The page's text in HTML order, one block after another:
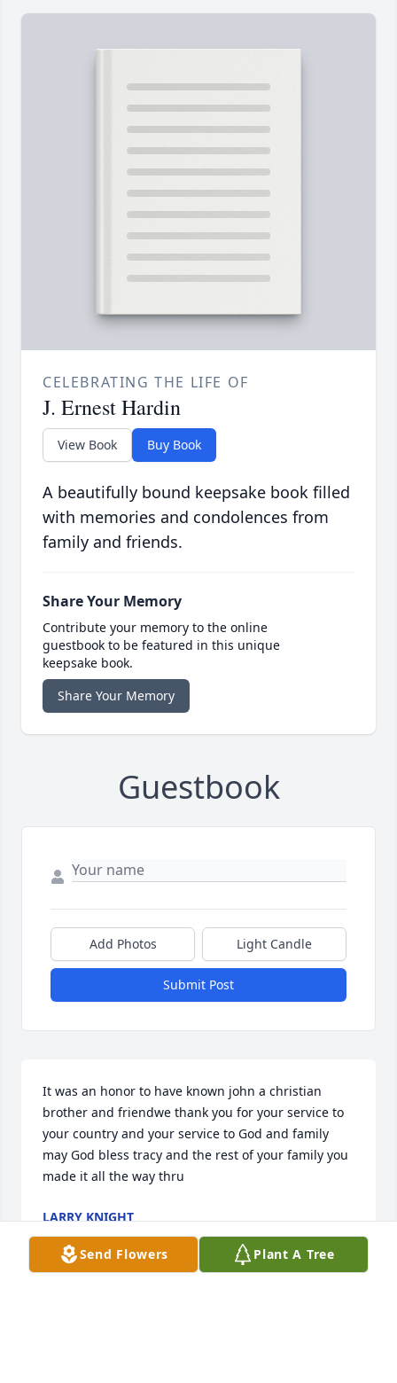
CELEBRATING THE LIFE OF
J. Ernest Hardin
View Book Buy Book
A beautifully bound keepsake book filled
with memories and condolences from
family and friends.
Share Your Memory
Contribute your memory to the online
guestbook to be featured in this unique
keepsake book.
Share Your Memory
Guestbook
Add Photos Light Candle
Submit Post
It was an honor to have known john a christian
brother and friendwe thank you for your service to
your country and your service to God and family
may God bless tracy and the rest of your family you
made it all the way thru
LARRY KNIGHT
Dec 08, 2025
Send Flowers
Plant A Tree